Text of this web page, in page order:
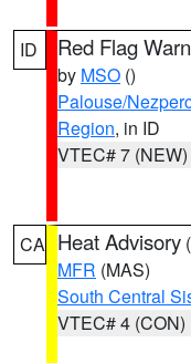
ID Red Flag
by MSO ()
Palouse/
Region, in ID
VTEC# 7 (NEW)
CA Heat Advisory (
MFR (MAS)
South Central
VTEC# 4 (CON)